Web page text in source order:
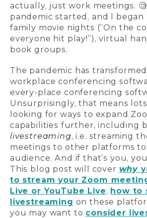
actually, just work meetings.
pandemic started, and I
family movie nights (“On the
everyone hit play!”), virtual
book groups.
The pandemic has
workplace conferencing
every-place conferencing
Unsurprisingly, that means
looking for ways to expand
capabilities further, including
livestreaming, i.e. streaming
meetings to other platforms
audience. And if that’s you,
This blog post will cover why
to stream your Zoom
Live or YouTube Live, how to
livestreaming on these
you may want to consider